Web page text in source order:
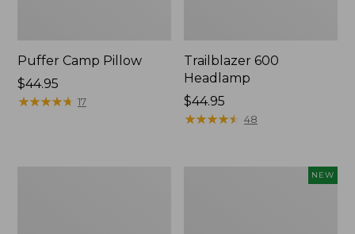
Puffer Camp Pillow
Price:
$44.95
$44.95
★★★★★
★★★★★ 17
Trailblazer 600
Headlamp
Price:
$44.95
$44.95
★★★★★
★★★★★ 48
NEW